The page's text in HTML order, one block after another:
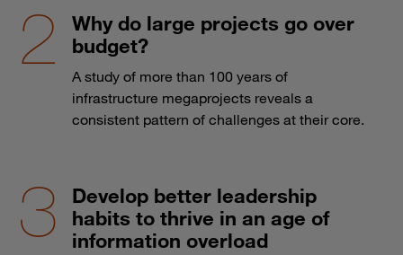
Why do large projects go over
budget?
A study of more than 100 years of
infrastructure megaprojects reveals a
consistent pattern of challenges at their core.
Develop better leadership
habits to thrive in an age of
information overload